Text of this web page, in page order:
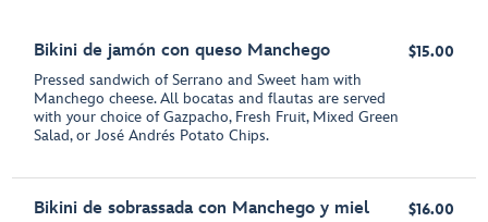
Bikini de jamón con queso Manchego
Pressed sandwich of Serrano and Sweet ham with
Manchego cheese. All bocatas and flautas are served
with your choice of Gazpacho, Fresh Fruit, Mixed Green
Salad, or José Andrés Potato Chips.
$15.00
Bikini de sobrassada con Manchego y miel $16.00